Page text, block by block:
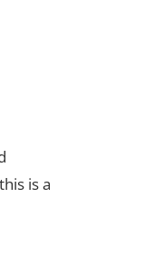
is a